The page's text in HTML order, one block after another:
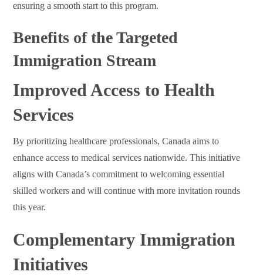
ensuring a smooth start to this program.
Benefits of the Targeted
Immigration Stream
Improved Access to Health
Services
By prioritizing healthcare professionals, Canada aims to
enhance access to medical services nationwide. This initiative
aligns with Canada’s commitment to welcoming essential
skilled workers and will continue with more invitation rounds
this year.
Complementary Immigration
Initiatives